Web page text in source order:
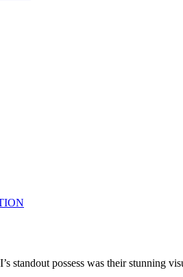
standout possess was their stunning